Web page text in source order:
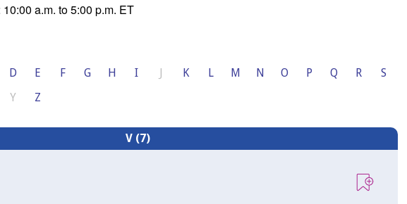
a.m. to 5:00 p.m. ET
D E F G H I J K L M N O P Q R
S
Y Z
V (7)